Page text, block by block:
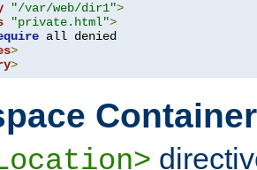
"/var/web/dir1">
"private.html">
all denied
>
>